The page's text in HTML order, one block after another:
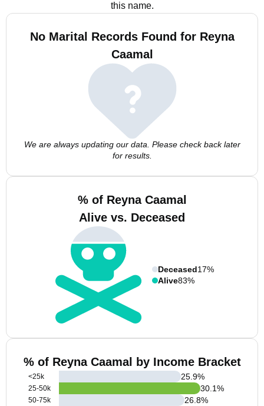
this name.
No Marital Records Found for Reyna
Caamal
We are always updating our data. Please check back later
for results.
% of Reyna Caamal
Alive vs. Deceased
Deceased17%
Alive83%
% of Reyna Caamal by Income Bracket
<25k
25-50k
50-75k
25.9%
30.1%
26.8%